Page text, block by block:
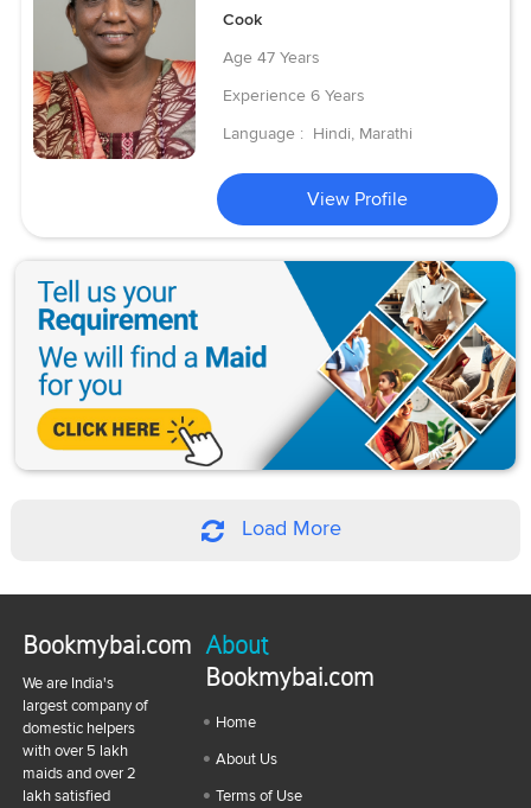
Cook
Age 47 Years
Experience 6 Years
Language : Hindi, Marathi
View Profile
Load More
Bookmybai.com
We are India's
largest company of
domestic helpers
with over 5 lakh
maids and over 2
lakh satisfied
About
Bookmybai.com
Home
About Us
Terms of Use